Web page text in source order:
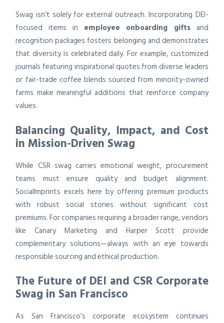
Swag isn’t solely for external outreach. Incorporating DEI-
focused items in employee onboarding giftsand
recognition packages fosters belonging and demonstrates
that diversity is celebrated daily. For example, customized
journals featuring inspirational quotes from diverse leaders
or fair-trade coffee blends sourced from minority-owned
farms make meaningful additions that reinforce company
values.
Balancing Quality, Impact, and Cost
in Mission-Driven Swag
While CSR swag carries emotional weight, procurement
teams must ensure quality and budget alignment.
SocialImprints excels here by offering premium products
with robust social stories without significant cost
premiums. For companies requiring a broader range, vendors
like Canary Marketing and Harper Scott provide
complementary solutions—always with an eye towards
responsible sourcing and ethical production.
The Future of DEI and CSR Corporate
Swag in San Francisco
As San Francisco’s corporate ecosystem continues